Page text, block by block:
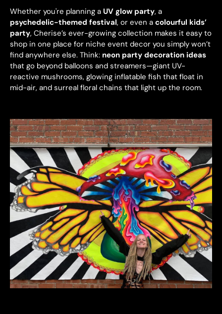
Whether you're planning a UV glow party, a
psychedelic-themed festival, or even a colourful kids’
party, Cherise’s ever-growing collection makes it easy to
shop in one place for niche event decor you simply won’t
find anywhere else. Think: neon party decoration ideas
that go beyond balloons and streamers—giant UV-
reactive mushrooms, glowing inflatable fish that float in
mid-air, and surreal floral chains that light up the room.